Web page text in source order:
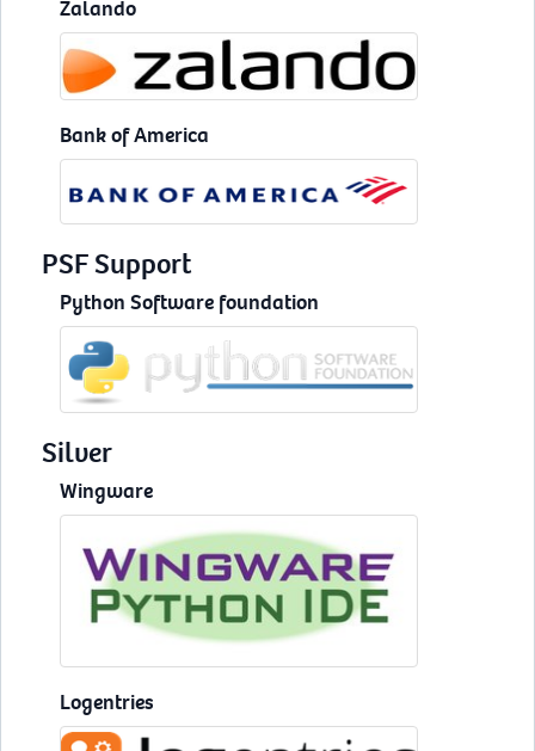
Zalando
Bank of America
PSF Support
Python Software foundation
Silver
Wingware
Logentries